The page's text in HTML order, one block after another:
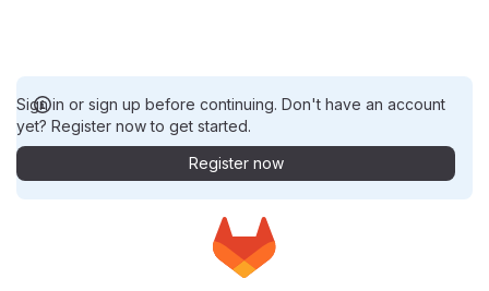
Sign in or sign up before continuing. Don't have an account
yet? Register now to get started.
Register now